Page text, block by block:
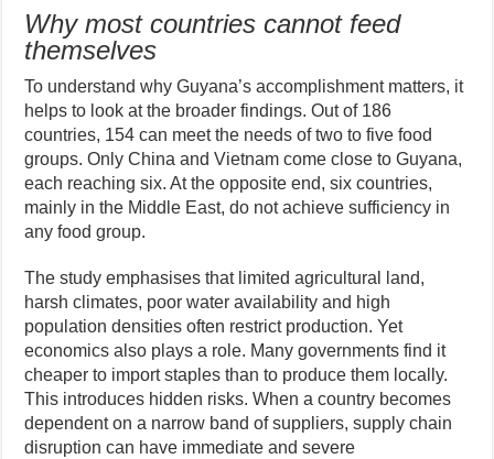
Why most countries cannot feed
themselves
To understand why Guyana’s accomplishment matters, it
helps to look at the broader findings. Out of 186
countries, 154 can meet the needs of two to five food
groups. Only China and Vietnam come close to Guyana,
each reaching six. At the opposite end, six countries,
mainly in the Middle East, do not achieve sufficiency in
any food group.
The study emphasises that limited agricultural land,
harsh climates, poor water availability and high
population densities often restrict production. Yet
economics also plays a role. Many governments find it
cheaper to import staples than to produce them locally.
This introduces hidden risks. When a country becomes
dependent on a narrow band of suppliers, supply chain
disruption can have immediate and severe